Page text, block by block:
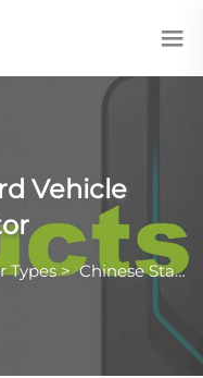
Vehicle
Types>Chinese Standard Vehicle Connector